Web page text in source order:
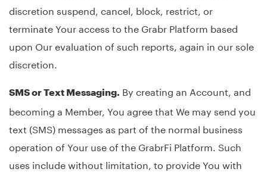
discretion suspend, cancel, block, restrict, or
terminate Your access to the Grabr Platform based
upon Our evaluation of such reports, again in our sole
discretion.
SMS or Text Messaging. By creating an Account, and
becoming a Member, You agree that We may send you
text (SMS) messages as part of the normal business
operation of Your use of the GrabrFi Platform. Such
uses include without limitation, to provide You with